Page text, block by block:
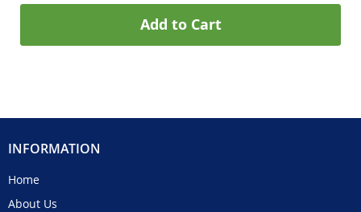
Add to Cart
INFORMATION
Home
About Us